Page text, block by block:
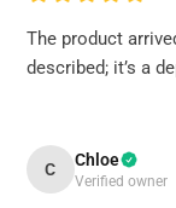
The product
described; it’s a
C Chloe
Verified owner